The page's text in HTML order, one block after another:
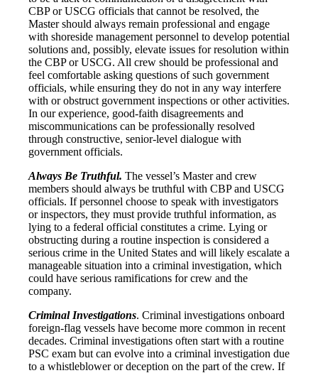
CBP or USCG officials that cannot be resolved, the
Master should always remain professional and engage
with shoreside management personnel to develop potential
solutions and, possibly, elevate issues for resolution within
the CBP or USCG. All crew should be professional and
feel comfortable asking questions of such government
officials, while ensuring they do not in any way interfere
with or obstruct government inspections or other activities.
In our experience, good-faith disagreements and
miscommunications can be professionally resolved
through constructive, senior-level dialogue with
government officials.
Always Be Truthful. The vessel’s Master and crew
members should always be truthful with CBP and USCG
officials. If personnel choose to speak with investigators
or inspectors, they must provide truthful information, as
lying to a federal official constitutes a crime. Lying or
obstructing during a routine inspection is considered a
serious crime in the United States and will likely escalate a
manageable situation into a criminal investigation, which
could have serious ramifications for crew and the
company.
Criminal Investigations. Criminal investigations onboard
foreign-flag vessels have become more common in recent
decades. Criminal investigations often start with a routine
PSC exam but can evolve into a criminal investigation due
to a whistleblower or deception on the part of the crew. If